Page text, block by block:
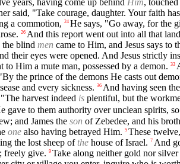
said, "Take courage, daughter. Your faith
a commotion, 24 He says, "Go away, for the
26 And this report went out into all that
the blind men came to Him, and Jesus says to
their eyes were opened. And Jesus strictly
Him a mute man, possessed by a demon. 33
the prince of the demons He casts out
and every sickness. 36 And having seen
harvest indeed is plentiful, but the
to them authority over unclean spirits,
and James the son of Zebedee, and his
one also having betrayed Him. 5 These
the lost sheep ofthe house of Israel. 7 And
freely give. 9 Take along neither gold nor